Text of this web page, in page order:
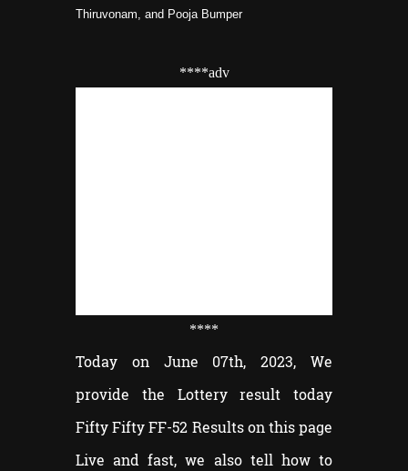
Thiruvonam, and Pooja Bumper
****adv
****
Today on June 07th, 2023, We
provide the Lottery result today
Fifty Fifty FF-52 Results on this page
Live and fast, we also tell how to